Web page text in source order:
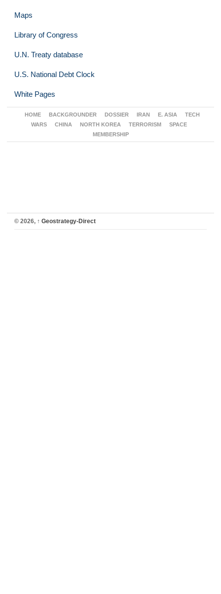
Maps
Library of Congress
U.N. Treaty database
U.S. National Debt Clock
White Pages
HOME BACKGROUNDER DOSSIER IRAN E. ASIA
TECH
WARS
CHINA NORTH KOREA TERRORISM
SPACE
MEMBERSHIP
© 2026, ↑ Geostrategy-Direct